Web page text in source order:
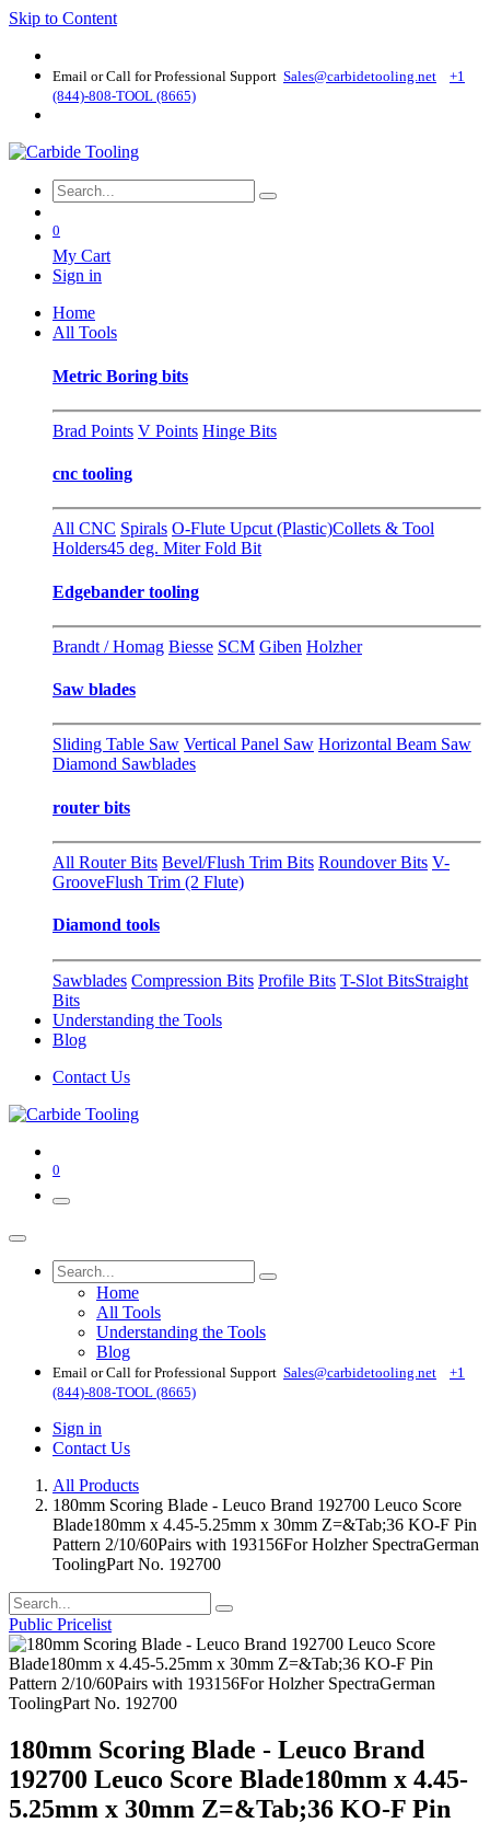
Skip to Content
Email or Call for Professional Support Sales@carbidetooling​.net
+1
(844)-808-TOOL (8665)
0
My Cart
Sign in
Home
All Tools
Metric Boring bits
Brad Points V Points Hinge Bits
cnc tooling
All CNC Spirals O-Flute Upcut (Plastic)Collets & Tool
Holders45 deg. Miter Fold Bit
Edgebander tooling
Brandt / Homag Biesse SCM Giben Holzher
Saw blades
Sliding Table Saw Vertical Panel Saw Horizontal Beam Saw
Diamond Sawblades
router bits
All Router Bits Bevel/Flush Trim Bits Roundover Bits V-
GrooveFlush Trim (2 Flute)
Diamond tools
Sawblades Compression Bits Profile Bits T-Slot BitsStraight
Bits
Understanding the Tools
Blog
Contact Us
0
Home
All Tools
Understanding the Tools
Blog
Email or Call for Professional Support Sales@carbidetooling​.net
+1
(844)-808-TOOL (8665)
Sign in
Contact Us
All Products
180mm Scoring Blade - Leuco Brand 192700 Leuco Score
Blade180mm x 4.45-5.25mm x 30mm Z=&Tab;36 KO-F Pin
Pattern 2/10/60Pairs with 193156For Holzher SpectraGerman
ToolingPart No. 192700
Public Pricelist
180mm Scoring Blade - Leuco Brand
192700 Leuco Score Blade180mm x 4.45-
5.25mm x 30mm Z=&Tab;36 KO-F Pin